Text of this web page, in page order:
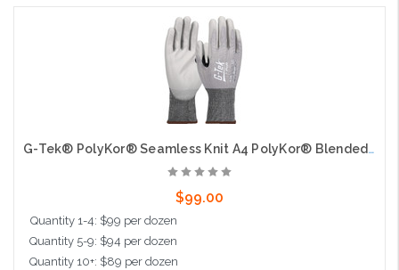
Choose Options
G-Tek® PolyKor® Seamless Knit A4 PolyKor® Blended Glove with Polyurethane Coated Flat Grip on Palm & Fingers - 18 Gauge - Touchscreen
$99.00
Quantity 1-4: $99 per dozen
Quantity 5-9: $94 per dozen
Quantity 10+: $89 per dozen